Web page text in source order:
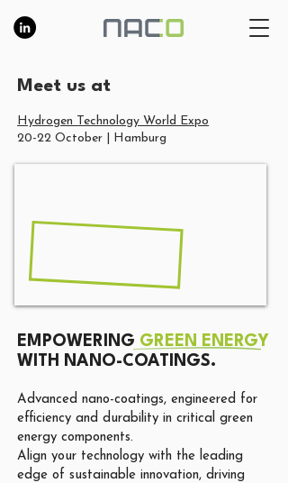
Meet us at​
Hydrogen Technology World Expo
20-22 October | Hamburg
EMPOWERING GREEN ENERGY
WITH NANO-COATINGS.
Advanced nano-coatings, engineered for
efficiency and durability in critical green
energy components.
Align your technology with the leading
edge of sustainable innovation, driving